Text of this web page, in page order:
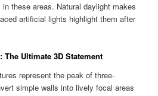
these areas. Natural daylight makes
artificial lights highlight them after
Ultimate 3D Statement
represent the peak of three-
simple walls into lively focal areas